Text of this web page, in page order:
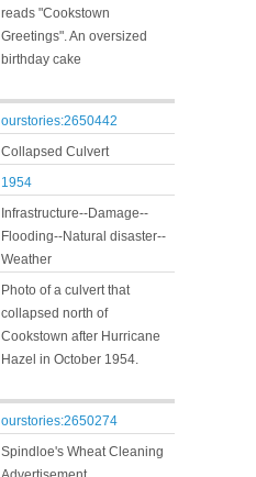
reads "Cookstown
Greetings". An oversized
birthday cake
ourstories:2650442
Collapsed Culvert
1954
Infrastructure--Damage--
Flooding--Natural disaster--
Weather
Photo of a culvert that
collapsed north of
Cookstown after Hurricane
Hazel in October 1954.
ourstories:2650274
Spindloe's Wheat Cleaning